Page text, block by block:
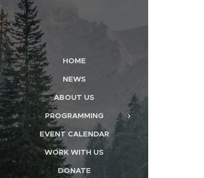
HOME
NEWS
ABOUT US
PROGRAMMING
EVENT CALENDAR
WORK WITH US
DONATE